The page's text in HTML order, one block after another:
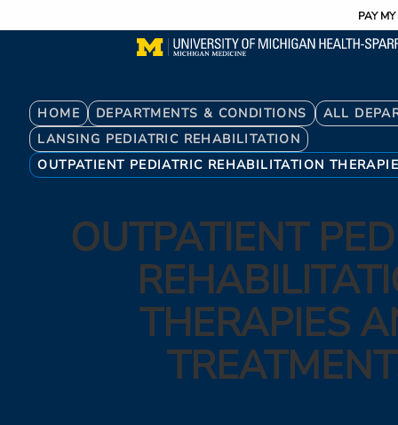
to
PAY
Breadcrumb
HOME DEPARTMENTS & CONDITIONS ALL
LANSING PEDIATRIC REHABILITATION
OUTPATIENT PEDIATRIC REHABILITATION
OUTPATIENT
THERAPIES